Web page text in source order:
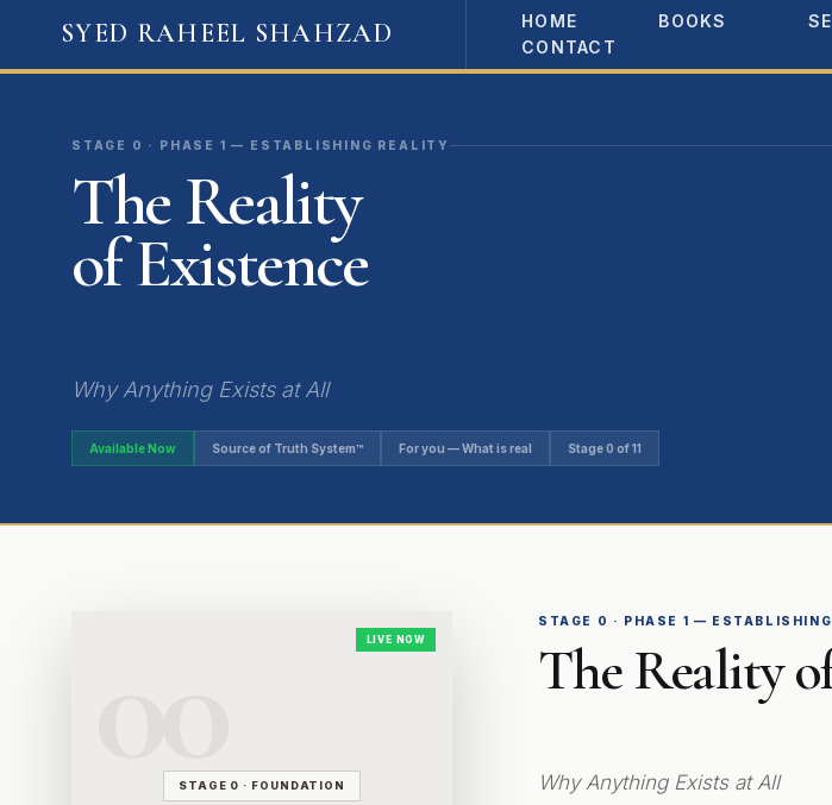
SYED RAHEEL SHAHZAD HOME BOOKS
CONTACT
STAGE 0 · PHASE 1 — ESTABLISHING REALITY
The Reality
of Existence
Why Anything Exists at All
Available Now Source of Truth System™ For you — What is real Stage 0 of 11
LIVE NOW
STAGE 0 · FOUNDATION
STAGE 0 · PHASE 1 —
The Reality
Why Anything Exists at All